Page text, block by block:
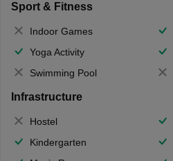
Sport & Fitness
Indoor Games
Yoga Activity
Swimming Pool
Infrastructure
Hostel
Kindergarten